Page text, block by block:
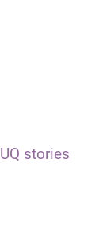
UQ stories